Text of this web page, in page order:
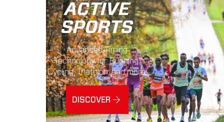
ACTIVE
SPORTS
Advanced Timing
Technology for Running,
Cycling, Triathlon, and more.
DISCOVER